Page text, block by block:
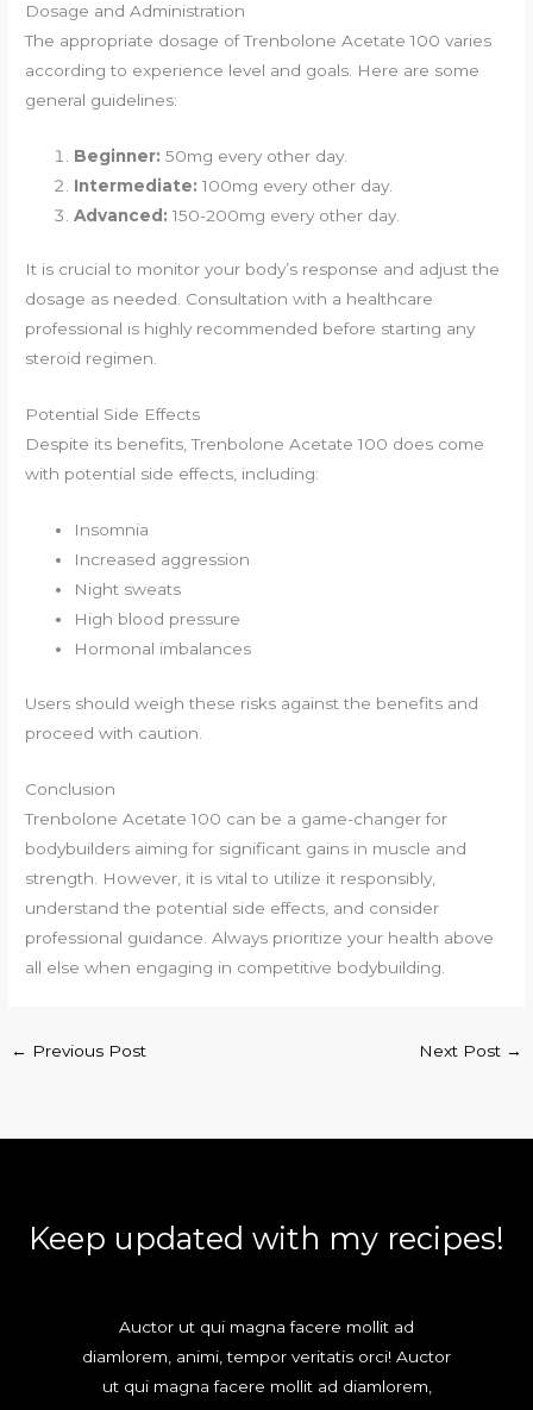
Dosage and Administration
The appropriate dosage of Trenbolone Acetate 100 varies
according to experience level and goals. Here are some
general guidelines:
Beginner: 50mg every other day.
Intermediate: 100mg every other day.
Advanced: 150-200mg every other day.
It is crucial to monitor your body’s response and adjust the
dosage as needed. Consultation with a healthcare
professional is highly recommended before starting any
steroid regimen.
Potential Side Effects
Despite its benefits, Trenbolone Acetate 100 does come
with potential side effects, including:
Insomnia
Increased aggression
Night sweats
High blood pressure
Hormonal imbalances
Users should weigh these risks against the benefits and
proceed with caution.
Conclusion
Trenbolone Acetate 100 can be a game-changer for
bodybuilders aiming for significant gains in muscle and
strength. However, it is vital to utilize it responsibly,
understand the potential side effects, and consider
professional guidance. Always prioritize your health above
all else when engaging in competitive bodybuilding.
← Previous Post Next Post →
Keep updated with my recipes!
Auctor ut qui magna facere mollit ad
diamlorem, animi, tempor veritatis orci! Auctor
ut qui magna facere mollit ad diamlorem,